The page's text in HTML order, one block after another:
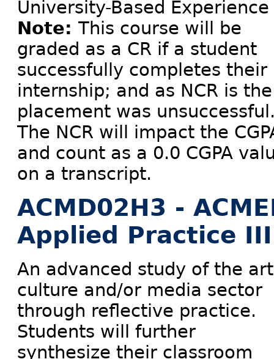
University-Based Experience
Note: This course will be
graded as a CR if a student
successfully completes their
internship; and as NCR is the
placement was
The NCR will impact the
and count as a 0.0 CGPA
on a transcript.
ACMD02H3 -
Applied Practice III
An advanced study of the
culture and/or media sector
through reflective practice.
Students will further
synthesize their classroom